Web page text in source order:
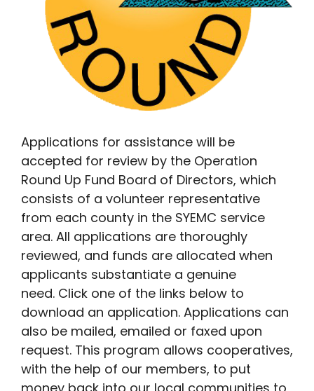
Applications for assistance will be
accepted for review by the Operation
Round Up Fund Board of Directors, which
consists of a volunteer representative
from each county in the SYEMC service
area. All applications are thoroughly
reviewed, and funds are allocated when
applicants substantiate a genuine
need. Click one of the links below to
download an application. Applications can
also be mailed, emailed or faxed upon
request. This program allows cooperatives,
with the help of our members, to put